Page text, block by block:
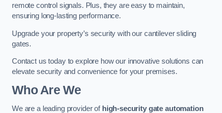
remote control signals. Plus, they are easy to maintain,
ensuring long-lasting performance.
Upgrade your property’s security with our cantilever sliding
gates.
Contact us today to explore how our innovative solutions can
elevate security and convenience for your premises.
Who Are We
We are a leading provider of high-security gate automation